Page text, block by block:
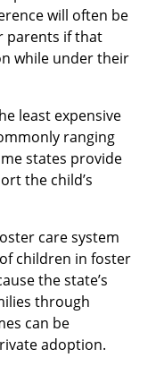
will often be
parents if that
while under their
least expensive
ranging
states provide
the child’s
care system
children in foster
the state’s
through
can be
adoption.